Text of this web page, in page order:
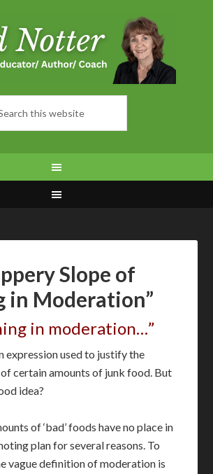
Slope of
in Moderation”
in moderation…”
expression used to justify the
certain amounts of junk food. But
idea?
of ‘bad’ foods have no place in
plan for several reasons. To
vague definition of moderation is